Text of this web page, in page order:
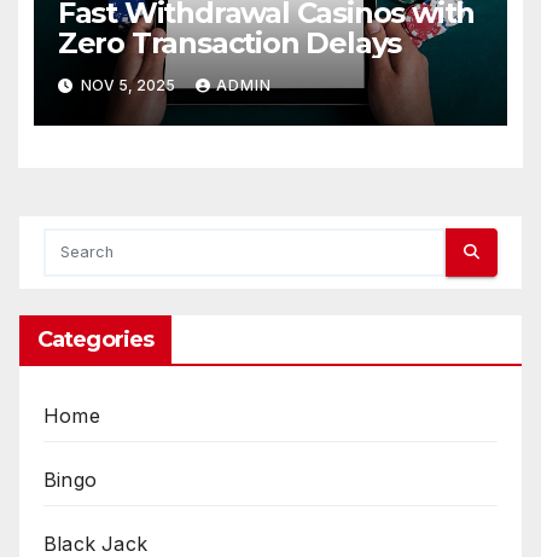
Fast Withdrawal Casinos with
Zero Transaction Delays
NOV 5, 2025 ADMIN
Categories
Home
Bingo
Black Jack